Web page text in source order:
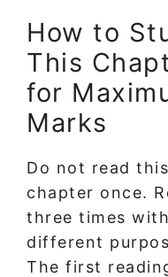
How to
This
for
Marks
Do not read this
chapter once.
three times
different
The first